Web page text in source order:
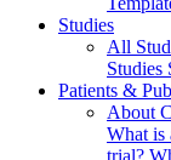
Studies
All
Studies
Patients &
About
What is
trial?